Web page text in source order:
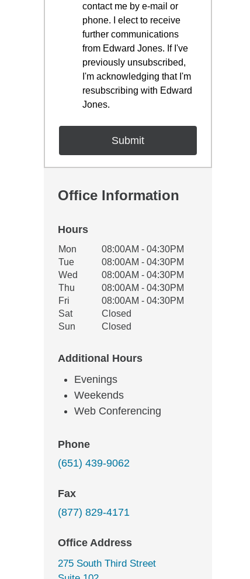
contact me by e-mail or
phone. I elect to receive
further communications
from Edward Jones. If I've
previously unsubscribed,
I'm acknowledging that I'm
resubscribing with Edward
Jones.
Office Information
Hours
Office Hours
Weekday Availability
Mon
08:00AM - 04:30PM
Tue
08:00AM - 04:30PM
Wed
08:00AM - 04:30PM
Thu
08:00AM - 04:30PM
Fri
08:00AM - 04:30PM
Sat
Closed
Sun
Closed
Additional Hours
Evenings
Weekends
Web Conferencing
Phone
(651) 439-9062
Fax
(877) 829-4171
Office Address
275 South Third Street